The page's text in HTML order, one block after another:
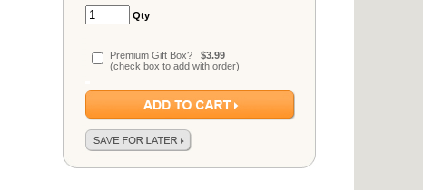
Qty
Premium Gift Box? $3.99
(check box to add with order)